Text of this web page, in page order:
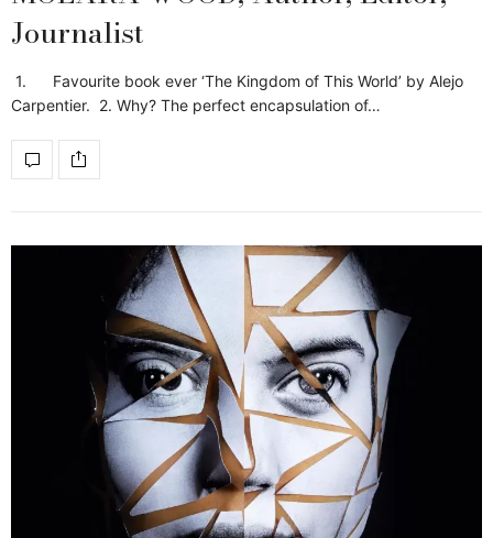
Journalist
1. Favourite book ever ‘The Kingdom of This World’ by Alejo
Carpentier. 2. Why? The perfect encapsulation of…